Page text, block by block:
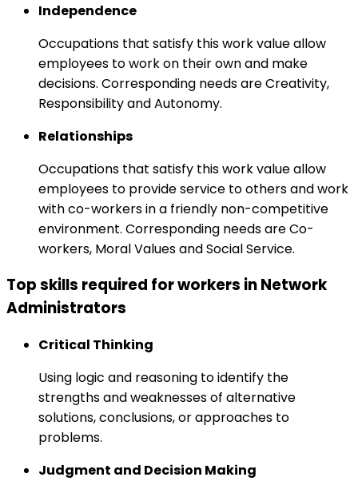
Independence
Occupations that satisfy this work value allow
employees to work on their own and make
decisions. Corresponding needs are Creativity,
Responsibility and Autonomy.
Relationships
Occupations that satisfy this work value allow
employees to provide service to others and work
with co-workers in a friendly non-competitive
environment. Corresponding needs are Co-
workers, Moral Values and Social Service.
Top skills required for workers in Network
Administrators
Critical Thinking
Using logic and reasoning to identify the
strengths and weaknesses of alternative
solutions, conclusions, or approaches to
problems.
Judgment and Decision Making